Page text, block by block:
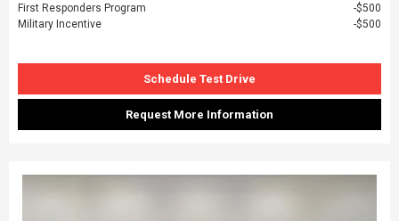
First Responders Program
$500
Military Incentive
$500
Schedule Test Drive
Request More Information